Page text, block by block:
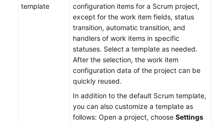
template
configuration items for a Scrum project,
except for the work item fields, status
transition, automatic transition, and
handlers of work items in specific
statuses. Select a template as needed.
After the selection, the work item
configuration data of the project can be
quickly reused.
In addition to the default Scrum template,
you can also customize a template as
follows: Open a project, choose Settings